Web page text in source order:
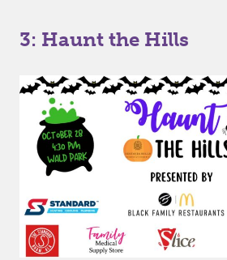
3: Haunt the Hills